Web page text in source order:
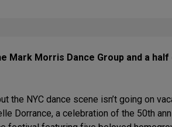
Mark Morris Dance Group and a
the NYC dance scene isn’t going on
Dorrance, a celebration of the 50th